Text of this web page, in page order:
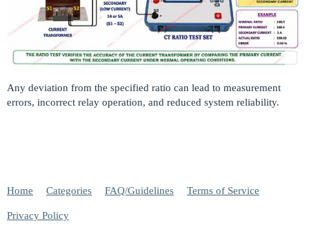
Any deviation from the specified ratio can lead to measurement
errors, incorrect relay operation, and reduced system reliability.
Home Categories FAQ/Guidelines Terms of Service
Privacy Policy